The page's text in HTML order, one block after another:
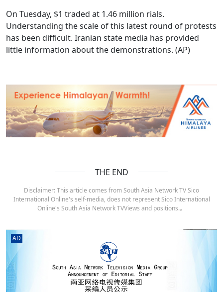
On Tuesday, $1 traded at 1.46 million rials.
Understanding the scale of this latest round of protests
has been difficult. Iranian state media has provided
little information about the demonstrations. (AP)
THE END
Disclaimer: This article comes from South Asia Network TV Sico
International Online's self-media, does not represent Sico International
Online's South Asia Network TVViews and positions.。
AD